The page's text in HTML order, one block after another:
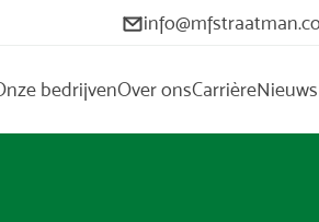
bedrijvenOver onsCarrièreNieuws